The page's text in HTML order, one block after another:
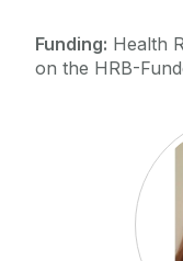
Funding: Health
on the HRB-